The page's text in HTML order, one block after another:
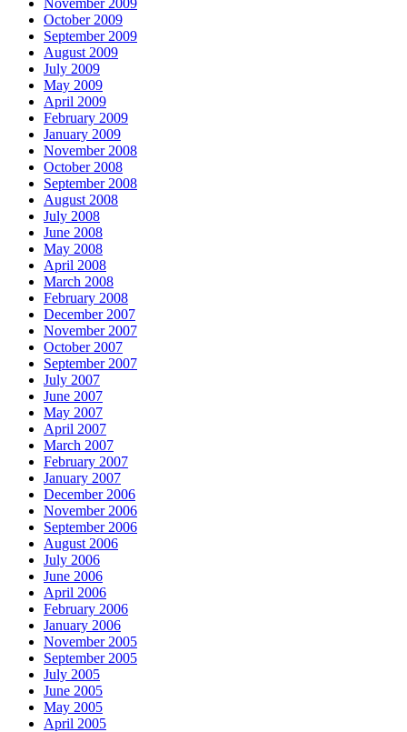
October 2009
September 2009
August 2009
July 2009
May 2009
April 2009
February 2009
January 2009
November 2008
October 2008
September 2008
August 2008
July 2008
June 2008
May 2008
April 2008
March 2008
February 2008
December 2007
November 2007
October 2007
September 2007
July 2007
June 2007
May 2007
April 2007
March 2007
February 2007
January 2007
December 2006
November 2006
September 2006
August 2006
July 2006
June 2006
April 2006
February 2006
January 2006
November 2005
September 2005
July 2005
June 2005
May 2005
April 2005